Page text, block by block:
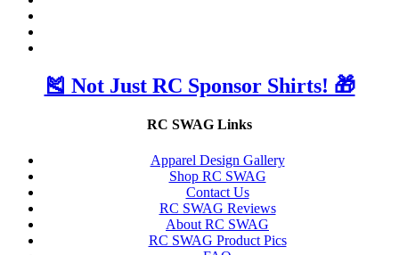
🎽 Not Just RC Sponsor Shirts! 🎁
RC SWAG Links
Apparel Design Gallery
Shop RC SWAG
Contact Us
RC SWAG Reviews
About RC SWAG
RC SWAG Product Pics